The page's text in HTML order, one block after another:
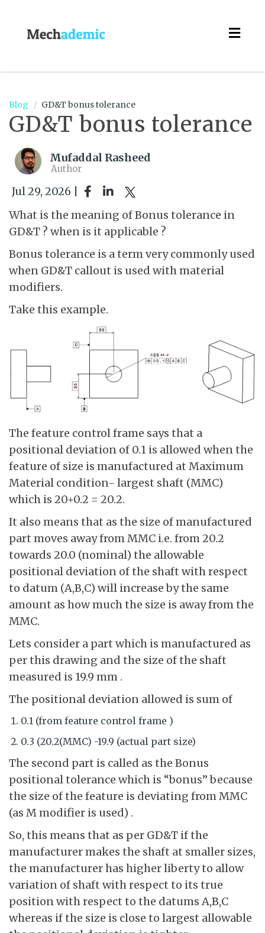
Blog GD&T bonus tolerance
GD&T bonus tolerance
Mufaddal Rasheed
Author
Jul 29, 2026 |
What is the meaning of Bonus tolerance in
GD&T ? when is it applicable ?
Bonus tolerance is a term very commonly used
when GD&T callout is used with material
modifiers.
Take this example.
The feature control frame says that a
positional deviation of 0.1 is allowed when the
feature of size is manufactured at Maximum
Material condition- largest shaft (MMC)
which is 20+0.2 = 20.2.
It also means that as the size of manufactured
part moves away from MMC i.e. from 20.2
towards 20.0 (nominal) the allowable
positional deviation of the shaft with respect
to datum (A,B,C) will increase by the same
amount as how much the size is away from the
MMC.
Lets consider a part which is manufactured as
per this drawing and the size of the shaft
measured is 19.9 mm .
The positional deviation allowed is sum of
0.1 (from feature control frame )
0.3 (20.2(MMC) -19.9 (actual part size)
The second part is called as the Bonus
positional tolerance which is “bonus” because
the size of the feature is deviating from MMC
(as M modifier is used) .
So, this means that as per GD&T if the
manufacturer makes the shaft at smaller sizes,
the manufacturer has higher liberty to allow
variation of shaft with respect to its true
position with respect to the datums A,B,C
whereas if the size is close to largest allowable